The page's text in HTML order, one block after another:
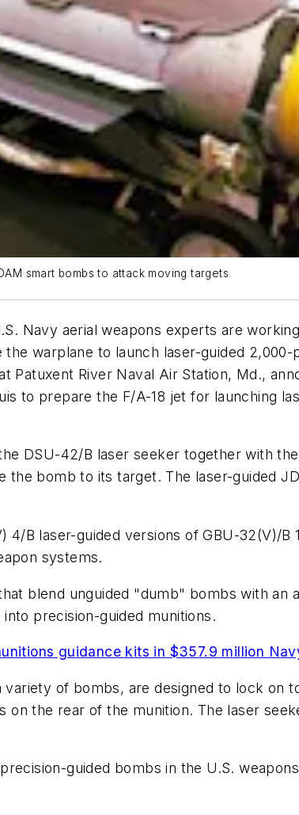
smart bombs to attack moving targets
Navy aerial weapons experts are
warplane to launch laser-guided
Patuxent River Naval Air Station, Md.,
to prepare the F/A-18 jet for launching
DSU-42/B laser seeker together with
the bomb to its target. The laser-guided
B laser-guided versions of GBU-32(V)/B
systems.
blend unguided "dumb" bombs with an
precision-guided munitions.
guidance kits in $357.9 million
of bombs, are designed to lock on
the rear of the munition. The laser
guided bombs in the U.S.